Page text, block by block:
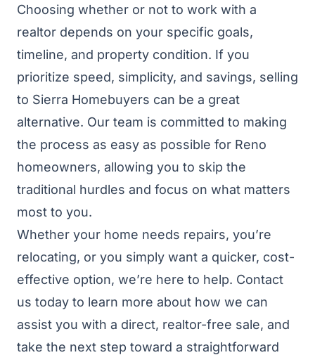
Choosing whether or not to work with a
realtor depends on your specific goals,
timeline, and property condition. If you
prioritize speed, simplicity, and savings, selling
to Sierra Homebuyers can be a great
alternative. Our team is committed to making
the process as easy as possible for Reno
homeowners, allowing you to skip the
traditional hurdles and focus on what matters
most to you.
Whether your home needs repairs, you’re
relocating, or you simply want a quicker, cost-
effective option, we’re here to help. Contact
us today to learn more about how we can
assist you with a direct, realtor-free sale, and
take the next step toward a straightforward